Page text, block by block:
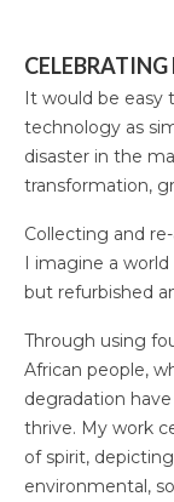
It would be easy
technology as
disaster in the
transformation,
Collecting and
I imagine a
but refurbished
Through using
African people,
degradation
thrive. My work
of spirit,
environmental,